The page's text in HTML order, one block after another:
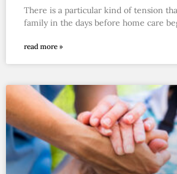
There is a particular kind of tension
family in the days before home care
read more »